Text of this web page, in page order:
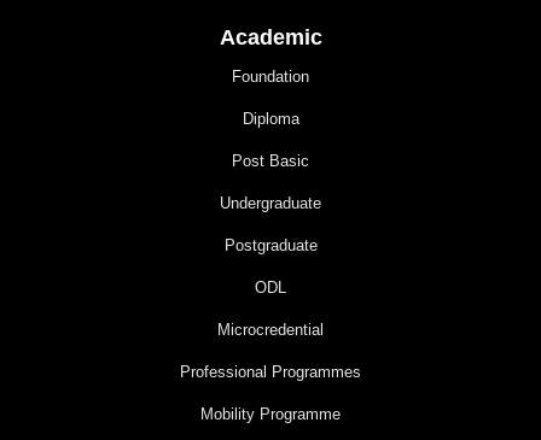
Academic
Foundation
Diploma
Post Basic
Undergraduate
Postgraduate
ODL
Microcredential
Professional Programmes
Mobility Programme